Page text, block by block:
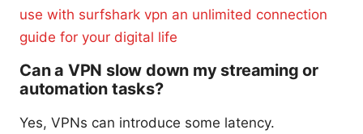
use with surfshark vpn an unlimited connection
guide for your digital life
Can a VPN slow down my streaming or
automation tasks?
Yes, VPNs can introduce some latency.